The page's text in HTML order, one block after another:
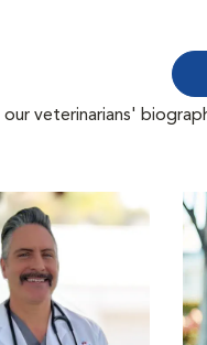
veterinarians'